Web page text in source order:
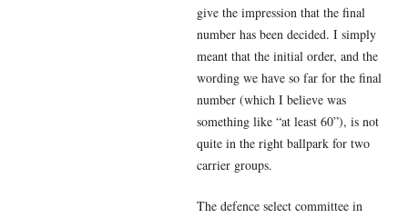
give the impression that the final
number has been decided. I simply
meant that the initial order, and the
wording we have so far for the final
number (which I believe was
something like “at least 60”), is not
quite in the right ballpark for two
carrier groups.
The defence select committee in